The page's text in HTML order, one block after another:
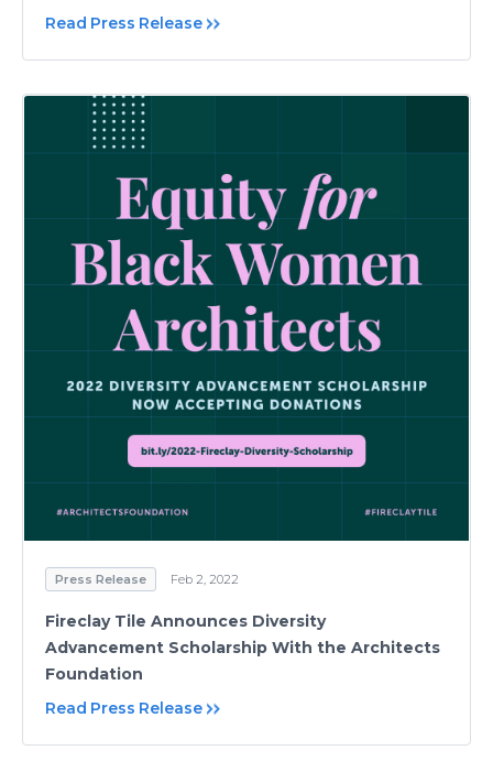
Read Press Release
Press Release Feb 2, 2022
Fireclay Tile Announces Diversity
Advancement Scholarship With the Architects
Foundation
Read Press Release